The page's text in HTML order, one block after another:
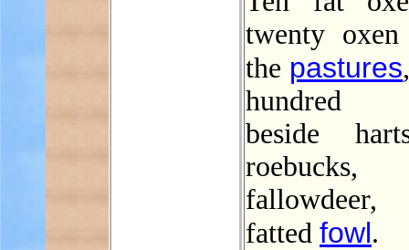
twenty
the pastures
hundred
beside
fatted fowl.